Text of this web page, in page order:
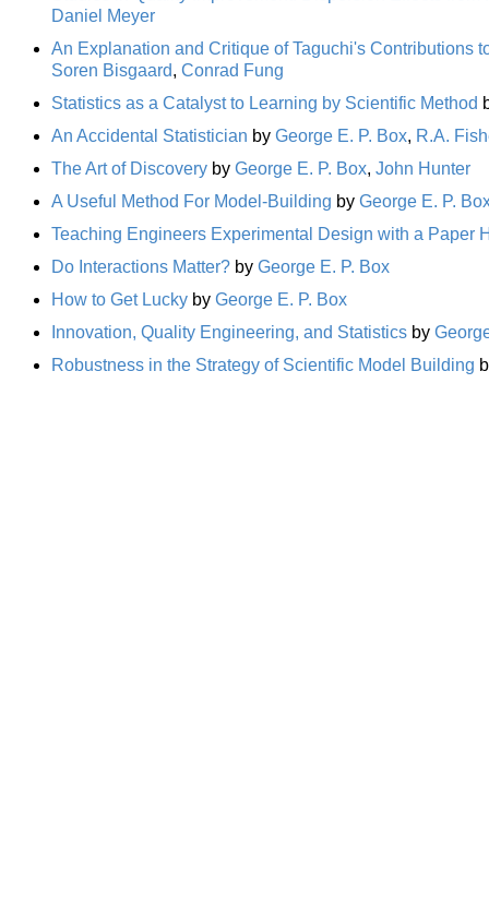
Daniel Meyer
An Explanation and Critique of Taguchi's Contributions
Soren Bisgaard, Conrad Fung
Statistics as a Catalyst to Learning by Scientific Method
An Accidental Statistician by George E. P. Box, R.A.
The Art of Discovery by George E. P. Box, John Hunter
A Useful Method For Model-Building by George E. P.
Teaching Engineers Experimental Design with a Paper
Do Interactions Matter? by George E. P. Box
How to Get Lucky by George E. P. Box
Innovation, Quality Engineering, and Statistics by
Robustness in the Strategy of Scientific Model Building